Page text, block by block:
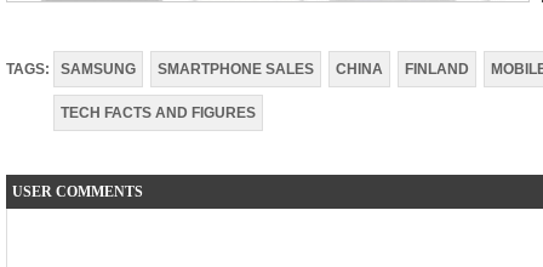
TAGS: SAMSUNG SMARTPHONE SALES CHINA FINLAND
TECH FACTS AND FIGURES
USER COMMENTS